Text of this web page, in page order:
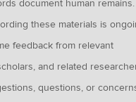
document human
these materials is
feedback from relevant
and related
questions, or